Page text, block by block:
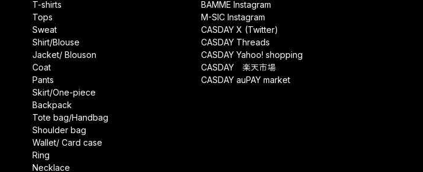
T-shirts
Tops
Sweat
Shirt/Blouse
Jacket/ Blouson
Coat
Pants
Skirt/One-piece
Backpack
Tote bag/Handbag
Shoulder bag
Wallet/ Card case
Ring
Necklace
BAMME Instagram
M-SIC Instagram
CASDAY X (Twitter)
CASDAY Threads
CASDAY Yahoo! shopping
CASDAY 楽天市場
CASDAY auPAY market